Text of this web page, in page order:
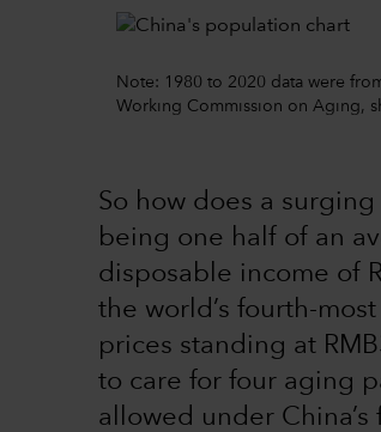
Note: 1980 to 2020 data were
Working Commission on Aging,
So how does a
being one half of an
disposable income of
the world’s fourth-
prices standing at
to care for four aging
allowed under